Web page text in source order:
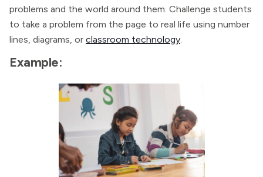
problems and the world around them. Challenge students
to take a problem from the page to real life using number
lines, diagrams, or classroom technology.
Example: